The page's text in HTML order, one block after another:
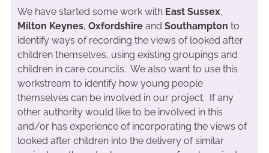
We have started some work with East Sussex,
Milton Keynes, Oxfordshire and Southampton to
identify ways of recording the views of looked after
children themselves, using existing groupings and
children in care councils. We also want to use this
workstream to identify how young people
themselves can be involved in our project. If any
other authority would like to be involved in this
and/or has experience of incorporating the views of
looked after children into the delivery of similar